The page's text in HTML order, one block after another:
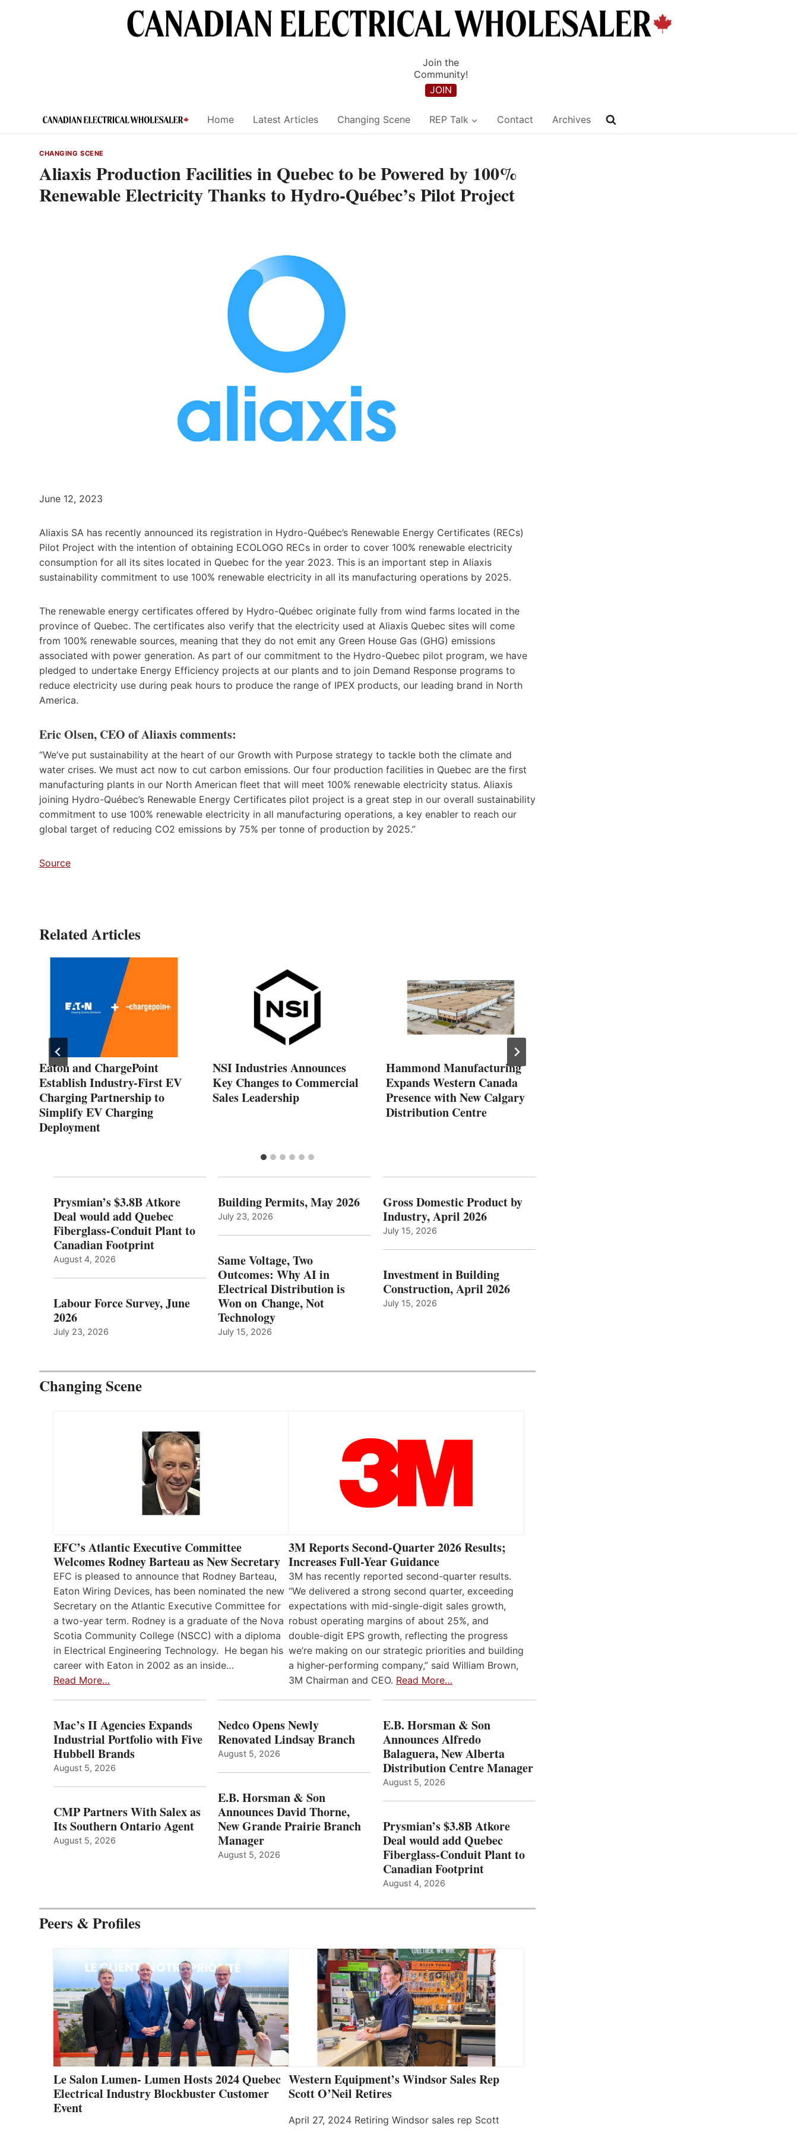
Join the
Community!
JOIN
Home Latest Articles Changing Scene REP Talk Contact Archives
CHANGING SCENE
Aliaxis Production Facilities in Quebec to be Powered by 100%
Renewable Electricity Thanks to Hydro-Québec’s Pilot Project
June 12, 2023
Aliaxis SA has recently announced its registration in Hydro-Québec’s Renewable Energy Certificates (RECs)
Pilot Project with the intention of obtaining ECOLOGO RECs in order to cover 100% renewable electricity
consumption for all its sites located in Quebec for the year 2023. This is an important step in Aliaxis
sustainability commitment to use 100% renewable electricity in all its manufacturing operations by 2025.
The renewable energy certificates offered by Hydro-Québec originate fully from wind farms located in the
province of Quebec. The certificates also verify that the electricity used at Aliaxis Quebec sites will come
from 100% renewable sources, meaning that they do not emit any Green House Gas (GHG) emissions
associated with power generation. As part of our commitment to the Hydro-Quebec pilot program, we have
pledged to undertake Energy Efficiency projects at our plants and to join Demand Response programs to
reduce electricity use during peak hours to produce the range of IPEX products, our leading brand in North
America.
Eric Olsen, CEO of Aliaxis comments:
“We’ve put sustainability at the heart of our Growth with Purpose strategy to tackle both the climate and
water crises. We must act now to cut carbon emissions. Our four production facilities in Quebec are the first
manufacturing plants in our North American fleet that will meet 100% renewable electricity status. Aliaxis
joining Hydro-Québec’s Renewable Energy Certificates pilot project is a great step in our overall sustainability
commitment to use 100% renewable electricity in all manufacturing operations, a key enabler to reach our
global target of reducing CO2 emissions by 75% per tonne of production by 2025.”
Source
Related Articles
Eaton and ChargePoint
Establish Industry-First EV
Charging Partnership to
Simplify EV Charging
Deployment
NSI Industries Announces
Key Changes to Commercial
Sales Leadership
Hammond Manufacturing
Expands Western Canada
Presence with New Calgary
Distribution Centre
Prysmian’s $3.8B Atkore
Deal would add Quebec
Fiberglass-Conduit Plant to
Canadian Footprint
August 4, 2026
Labour Force Survey, June
2026
July 23, 2026
Building Permits, May 2026
July 23, 2026
Same Voltage, Two
Outcomes: Why AI in
Electrical Distribution is
Won on Change, Not
Technology
July 15, 2026
Gross Domestic Product by
Industry, April 2026
July 15, 2026
Investment in Building
Construction, April 2026
July 15, 2026
Changing Scene
EFC’s Atlantic Executive Committee
Welcomes Rodney Barteau as New Secretary
EFC is pleased to announce that Rodney Barteau,
Eaton Wiring Devices, has been nominated the new
Secretary on the Atlantic Executive Committee for
a two-year term. Rodney is a graduate of the Nova
Scotia Community College (NSCC) with a diploma
in Electrical Engineering Technology. He began his
career with Eaton in 2002 as an inside…
Read More…
3M Reports Second-Quarter 2026 Results;
Increases Full-Year Guidance
3M has recently reported second-quarter results.
“We delivered a strong second quarter, exceeding
expectations with mid-single-digit sales growth,
robust operating margins of about 25%, and
double-digit EPS growth, reflecting the progress
we’re making on our strategic priorities and building
a higher-performing company,” said William Brown,
3M Chairman and CEO. Read More…
Mac’s II Agencies Expands
Industrial Portfolio with Five
Hubbell Brands
August 5, 2026
CMP Partners With Salex as
Its Southern Ontario Agent
August 5, 2026
Nedco Opens Newly
Renovated Lindsay Branch
August 5, 2026
E.B. Horsman & Son
Announces David Thorne,
New Grande Prairie Branch
Manager
August 5, 2026
E.B. Horsman & Son
Announces Alfredo
Balaguera, New Alberta
Distribution Centre Manager
August 5, 2026
Prysmian’s $3.8B Atkore
Deal would add Quebec
Fiberglass-Conduit Plant to
Canadian Footprint
August 4, 2026
Peers & Profiles
Le Salon Lumen- Lumen Hosts 2024 Quebec
Electrical Industry Blockbuster Customer
Event
Western Equipment’s Windsor Sales Rep
Scott O’Neil Retires
April 27, 2024 Retiring Windsor sales rep Scott